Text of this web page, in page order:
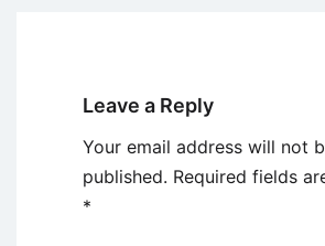
Leave a Reply
Your email address will not
published. Required fields
*